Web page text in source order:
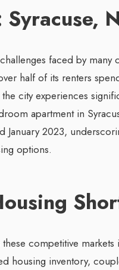
Syracuse,
faced by many
half of its renters
city experiences
apartment in
January 2023,
options.
competitive markets
housing inventory,